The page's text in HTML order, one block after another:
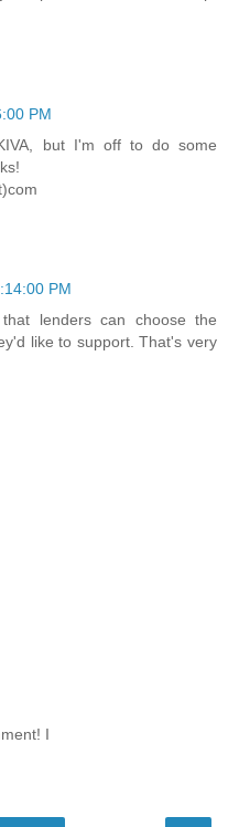
PM
but I'm off to do some
PM
lenders can choose the
like to support. That's very
I